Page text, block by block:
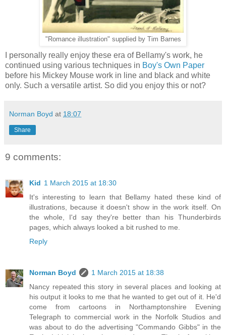
"Romance illustration" supplied by Tim Barnes
I personally really enjoy these era of Bellamy's work, he
continued using various techniques in Boy's Own Paper
before his Mickey Mouse work in line and black and white
only. Such a versatile artist. So did you enjoy this or not?
Norman Boyd at 18:07
Share
9 comments:
Kid 1 March 2015 at 18:30
It's interesting to learn that Bellamy hated these kind of
illustrations, because it doesn't show in the work itself. On
the whole, I'd say they're better than his Thunderbirds
pages, which always looked a bit rushed to me.
Reply
Norman Boyd
1 March 2015 at 18:38
Nancy repeated this story in several places and looking at
his output it looks to me that he wanted to get out of it. He'd
come from cartoons in Northamptonshire Evening
Telegraph to commercial work in the Norfolk Studios and
was about to do the advertising "Commando Gibbs" in the